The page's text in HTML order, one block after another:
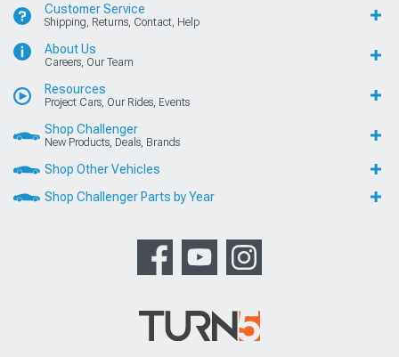
Customer Service
Shipping, Returns, Contact, Help
About Us
Careers, Our Team
Resources
Project Cars, Our Rides, Events
Shop Challenger
New Products, Deals, Brands
Shop Other Vehicles
Shop Challenger Parts by Year